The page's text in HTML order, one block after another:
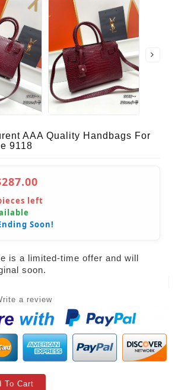
AAA Quality Handbags For
9118
left
Soon!
is a limited-time offer and will
soon.
a review
To Cart